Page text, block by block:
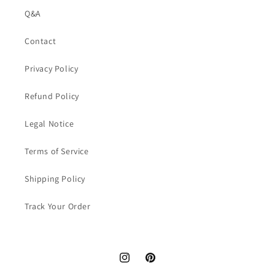
Q&A
Contact
Privacy Policy
Refund Policy
Legal Notice
Terms of Service
Shipping Policy
Track Your Order
InstagramPinterest